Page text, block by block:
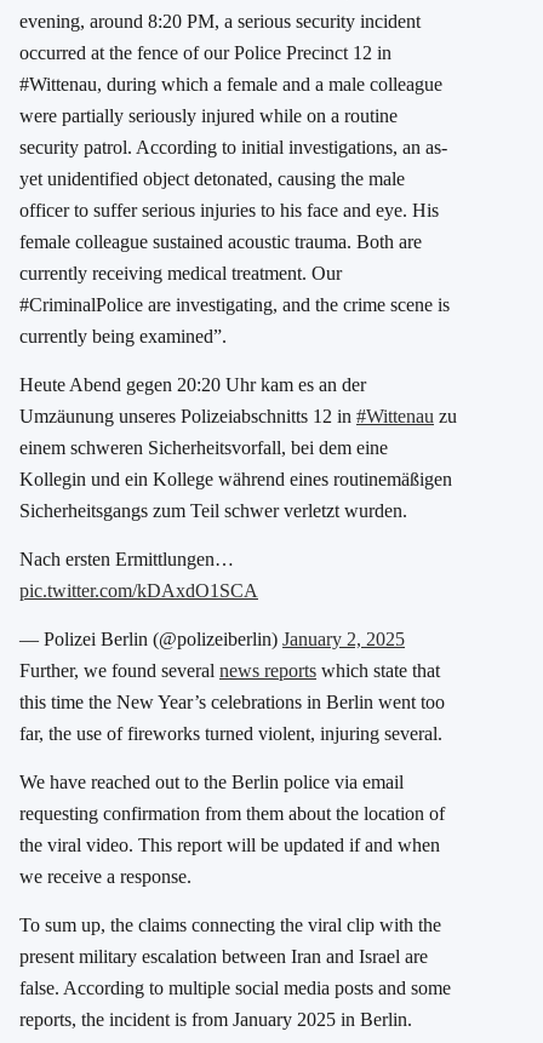
evening, around 8:20 PM, a serious security incident
occurred at the fence of our Police Precinct 12 in
#Wittenau, during which a female and a male colleague
were partially seriously injured while on a routine
security patrol. According to initial investigations, an as-
yet unidentified object detonated, causing the male
officer to suffer serious injuries to his face and eye. His
female colleague sustained acoustic trauma. Both are
currently receiving medical treatment. Our
#CriminalPolice are investigating, and the crime scene is
currently being examined”.
Heute Abend gegen 20:20 Uhr kam es an der
Umzäunung unseres Polizeiabschnitts 12 in #Wittenau zu
einem schweren Sicherheitsvorfall, bei dem eine
Kollegin und ein Kollege während eines routinemäßigen
Sicherheitsgangs zum Teil schwer verletzt wurden.
Nach ersten Ermittlungen…
pic.twitter.com/kDAxdO1SCA
— Polizei Berlin (@polizeiberlin) January 2, 2025
Further, we found several news reports which state that
this time the New Year’s celebrations in Berlin went too
far, the use of fireworks turned violent, injuring several.
We have reached out to the Berlin police via email
requesting confirmation from them about the location of
the viral video. This report will be updated if and when
we receive a response.
To sum up, the claims connecting the viral clip with the
present military escalation between Iran and Israel are
false. According to multiple social media posts and some
reports, the incident is from January 2025 in Berlin.